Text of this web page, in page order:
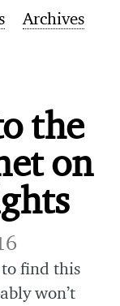
Archives
the
on
find this
won’t